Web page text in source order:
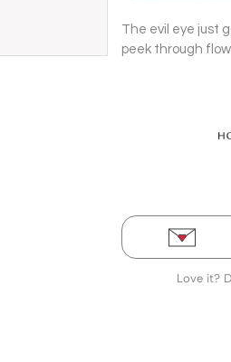
The evil eye just
peek through
Love it?